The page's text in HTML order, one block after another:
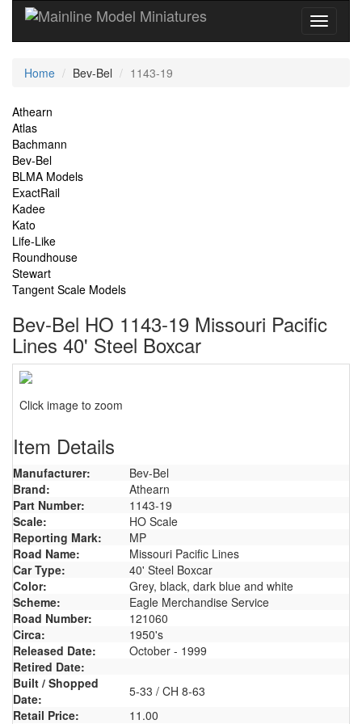
Current
Home Bev-Bel 1143-19
Site
Navigation
Athearn
Atlas
Bachmann
Bev-Bel
BLMA Models
ExactRail
Kadee
Kato
Life-Like
Roundhouse
Stewart
Tangent Scale Models
Bev-Bel HO 1143-19 Missouri Pacific
Lines 40' Steel Boxcar
Click image to zoom
Item Details
Manufacturer:
Bev-Bel
Brand:
Athearn
Part Number:
1143-19
Scale:
HO Scale
Reporting Mark:
MP
Road Name:
Missouri Pacific Lines
Car Type:
40' Steel Boxcar
Color:
Grey, black, dark blue and white
Scheme:
Eagle Merchandise Service
Road Number:
121060
Circa:
1950's
Released Date:
October - 1999
Retired Date:
Built / Shopped
Date:
5-33 / CH 8-63
Retail Price:
11.00